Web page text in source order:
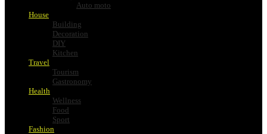
Auto moto
House
Building
Decoration
DIY
Kitchen
Travel
Tourism
Gastronomy
Health
Wellness
Food
Sport
Fashion